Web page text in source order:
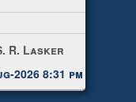
R. Lasker
2026 8:31 pm